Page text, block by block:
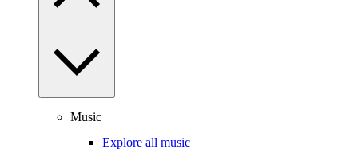
Music
Explore all music